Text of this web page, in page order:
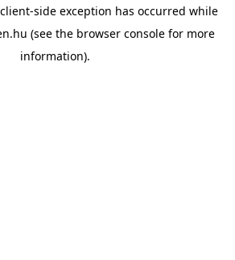
client-side exception has occurred while
(see the browser console for more
information).